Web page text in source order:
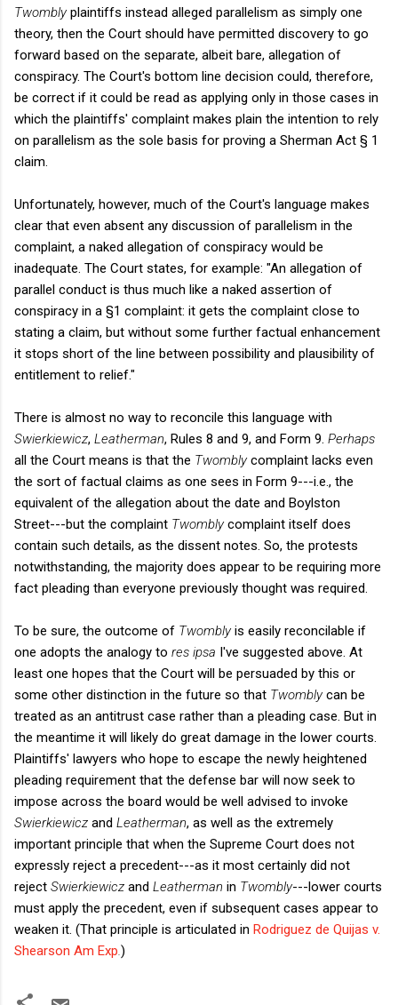
Twomblyplaintiffs instead alleged parallelism as simply one
theory, then the Court should have permitted discovery to go
forward based on the separate, albeit bare, allegation of
conspiracy. The Court's bottom line decision could, therefore,
be correct if it could be read as applying only in those cases in
which the plaintiffs' complaint makes plain the intention to rely
on parallelism as the sole basis for proving a Sherman Act § 1
claim.
Unfortunately, however, much of the Court's language makes
clear that even absent any discussion of parallelism in the
complaint, a naked allegation of conspiracy would be
inadequate. The Court states, for example: "An allegation of
parallel conduct is thus much like a naked assertion of
conspiracy in a §1 complaint: it gets the complaint close to
stating a claim, but without some further factual enhancement
it stops short of the line between possibility and plausibility of
entitlement to relief."
There is almost no way to reconcile this language with
Swierkiewicz, Leatherman, Rules 8 and 9, and Form 9. Perhaps
all the Court means is that the Twomblycomplaint lacks even
the sort of factual claims as one sees in Form 9---i.e., the
equivalent of the allegation about the date and Boylston
Street---but the complaint Twomblycomplaint itself does
contain such details, as the dissent notes. So, the protests
notwithstanding, the majority does appear to be requiring more
fact pleading than everyone previously thought was required.
To be sure, the outcome of Twomblyis easily reconcilable if
one adopts the analogy to res ipsa I've suggested above. At
least one hopes that the Court will be persuaded by this or
some other distinction in the future so that Twomblycan be
treated as an antitrust case rather than a pleading case. But in
the meantime it will likely do great damage in the lower courts.
Plaintiffs' lawyers who hope to escape the newly heightened
pleading requirement that the defense bar will now seek to
impose across the board would be well advised to invoke
Swierkiewicz and Leatherman, as well as the extremely
important principle that when the Supreme Court does not
expressly reject a precedent---as it most certainly did not
reject Swierkiewicz and Leatherman in Twombly---lower courts
must apply the precedent, even if subsequent cases appear to
weaken it. (That principle is articulated in Rodriguez de Quijas v.
Shearson Am Exp )